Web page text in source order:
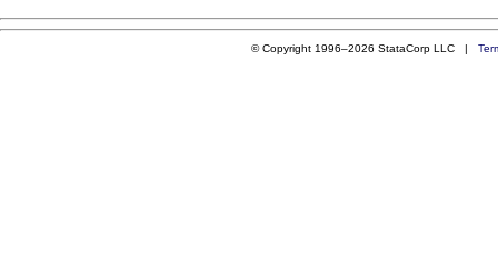
© Copyright 1996–2026 StataCorp LLC |